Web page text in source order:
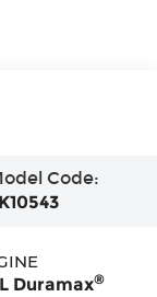
Code:
Duramax®